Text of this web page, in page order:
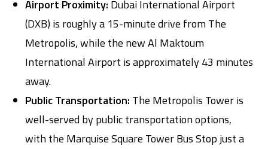
Airport Proximity: Dubai International Airport
(DXB) is roughly a 15-minute drive from The
Metropolis, while the new Al Maktoum
International Airport is approximately 43 minutes
away.
Public Transportation: The Metropolis Tower is
well-served by public transportation options,
with the Marquise Square Tower Bus Stop just a